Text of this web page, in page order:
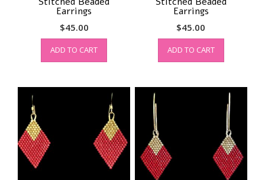
Earrings
$45.00
ADD TO CART
Earrings
$45.00
ADD TO CART